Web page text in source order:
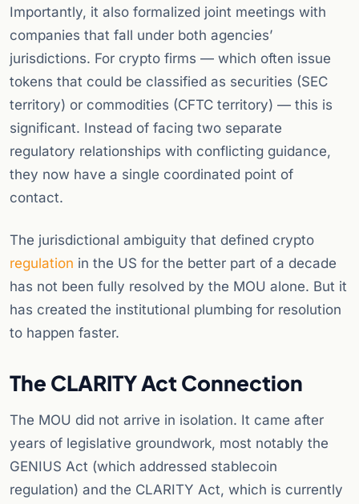
Importantly, it also formalized joint meetings with
companies that fall under both agencies’
jurisdictions. For crypto firms — which often issue
tokens that could be classified as securities (SEC
territory) or commodities (CFTC territory) — this is
significant. Instead of facing two separate
regulatory relationships with conflicting guidance,
they now have a single coordinated point of
contact.
The jurisdictional ambiguity that defined crypto
regulation in the US for the better part of a decade
has not been fully resolved by the MOU alone. But it
has created the institutional plumbing for resolution
to happen faster.
The CLARITY Act Connection
The MOU did not arrive in isolation. It came after
years of legislative groundwork, most notably the
GENIUS Act (which addressed stablecoin
regulation) and the CLARITY Act, which is currently